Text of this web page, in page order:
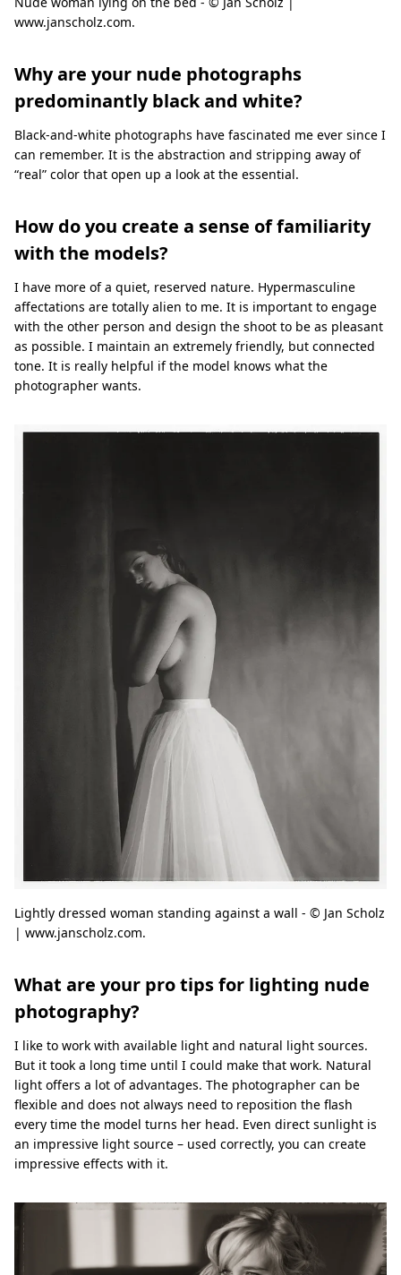
www.janscholz.com.
Why are your nude photographs
predominantly black and white?
Black-and-white photographs have fascinated me ever since I
can remember. It is the abstraction and stripping away of
“real” color that open up a look at the essential.
How do you create a sense of familiarity
with the models?
I have more of a quiet, reserved nature. Hypermasculine
affectations are totally alien to me. It is important to engage
with the other person and design the shoot to be as pleasant
as possible. I maintain an extremely friendly, but connected
tone. It is really helpful if the model knows what the
photographer wants.
Lightly dressed woman standing against a wall - © Jan Scholz
| www.janscholz.com.
What are your pro tips for lighting nude
photography?
I like to work with available light and natural light sources.
But it took a long time until I could make that work. Natural
light offers a lot of advantages. The photographer can be
flexible and does not always need to reposition the flash
every time the model turns her head. Even direct sunlight is
an impressive light source – used correctly, you can create
impressive effects with it.